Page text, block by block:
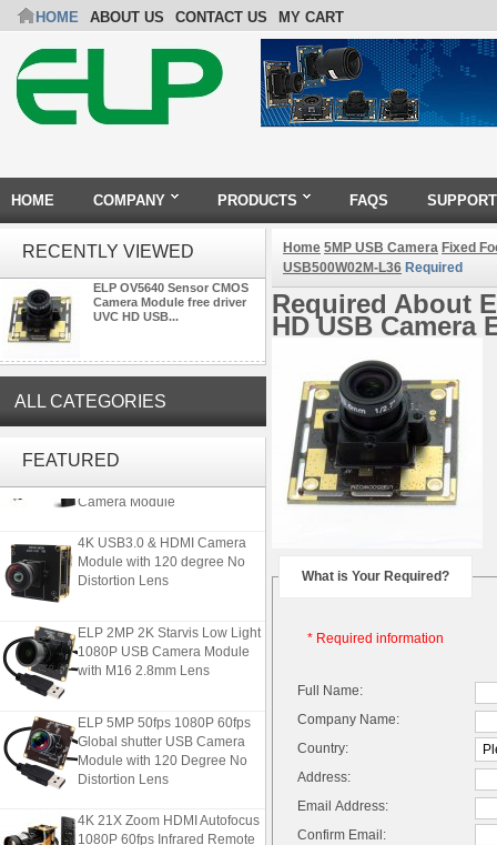
HOME ABOUT US CONTACT US MY CART
HOME COMPANY PRODUCTS FAQS SUPPORT
RECENTLY VIEWED
ELP OV5640 Sensor CMOS
Camera Module free driver
UVC HD USB...
ALL CATEGORIES
FEATURED1080P 60fps Infrared Remote
Camera Module
4K USB3.0 & HDMI Camera
Module with 120 degree No
Distortion Lens
ELP 2MP 2K Starvis Low Light
1080P USB Camera Module
with M16 2.8mm Lens
ELP 5MP 50fps 1080P 60fps
Global shutter USB Camera
Module with 120 Degree No
Distortion Lens
4K 21X Zoom HDMI Autofocus
1080P 60fps Infrared Remote
Home 5MP USB Camera Fixed
USB500W02M-L36 Required
Required About
HD USB Camera
What is Your Required?
* Required information
Full Name:
Company Name:
Country:
Address:
Email Address:
Confirm Email: